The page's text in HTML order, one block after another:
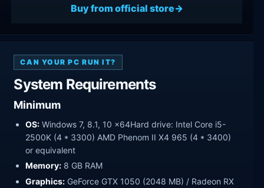
Buy from official store
CAN YOUR PC RUN IT?
System Requirements
Minimum
OS: Windows 7, 8.1, 10 x64Hard drive: Intel Core i5-
2500K (4 * 3300) AMD Phenom II X4 965 (4 * 3400)
or equivalent
Memory: 8 GB RAM
Graphics: GeForce GTX 1050 (2048 MB) / Radeon RX